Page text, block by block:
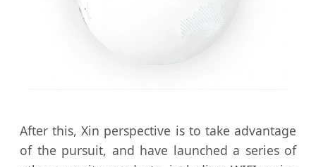
After this, Xin perspective is to take advantage
of the pursuit, and have launched a series of